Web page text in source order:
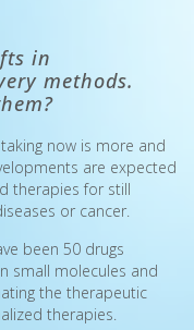
in
methods.
now is more and
are expected
therapies for still
or cancer.
been 50 drugs
small molecules and
the therapeutic
therapies.